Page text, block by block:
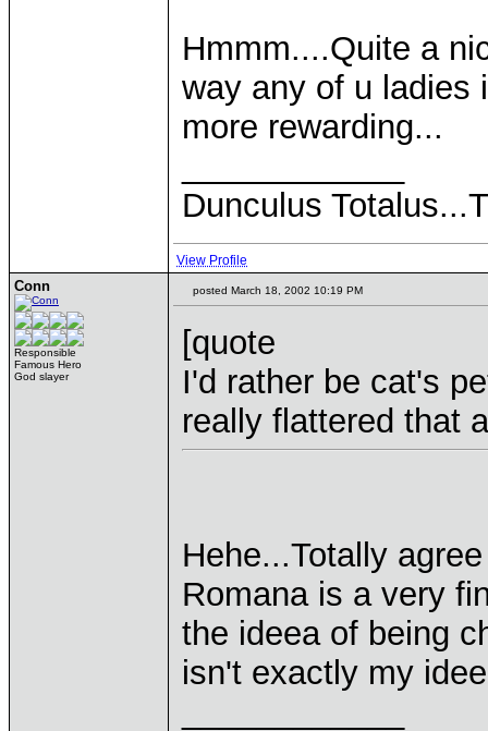
Hmmm....Quite a
way any of u ladies
more rewarding...
Dunculus
View Profile
Conn
Responsible
Famous Hero
God slayer
posted March 18, 2002 10:19 PM
[quote
I'd rather be cat's
really flattered that
Hehe...Totally
Romana is a very
the ideea of being
isn't exactly my